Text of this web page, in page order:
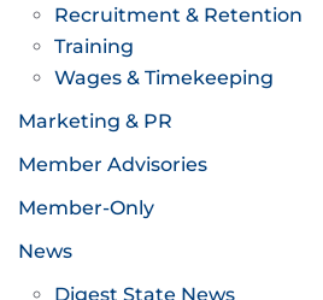
Recruitment & Retention
Training
Wages & Timekeeping
Marketing & PR
Member Advisories
Member-Only
News
Digest State News